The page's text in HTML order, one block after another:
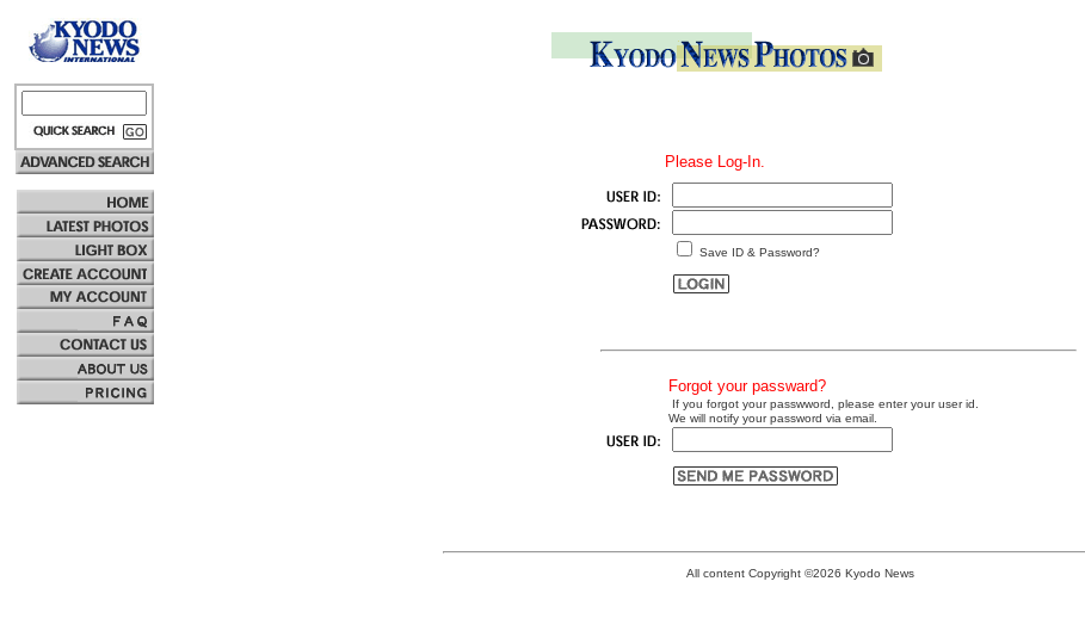
Please Log-In.
Save ID & Password?
Forgot your passward?
If you forgot your passwword, please enter your user id.
We will notify your password via email.
All content Copyright ©2026 Kyodo News